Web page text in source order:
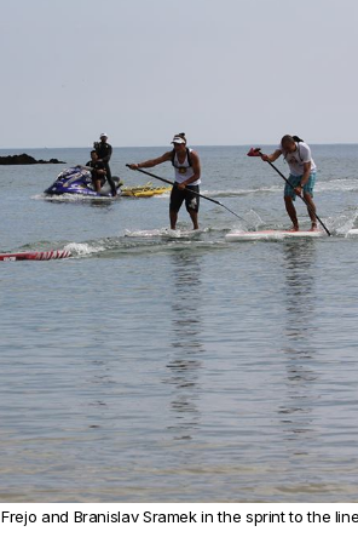
and Branislav Sramek in the sprint to the